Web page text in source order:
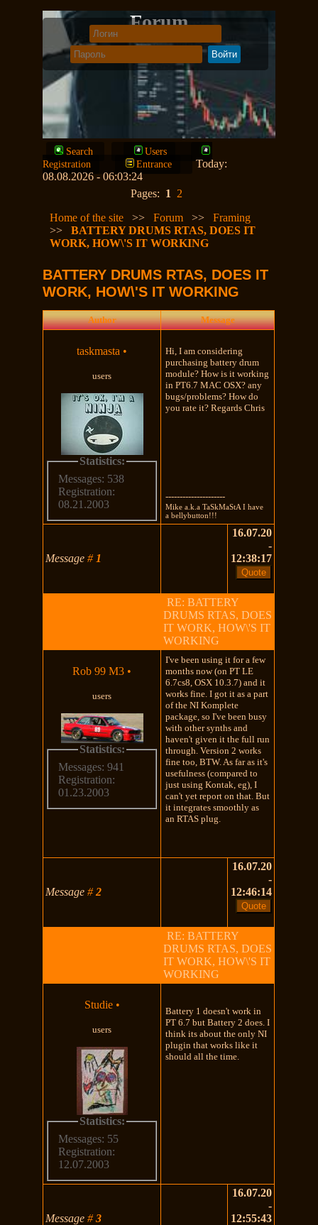
Forum
Search
Users
Registration
Entrance
Today:
08.08.2026 - 06:03:24
Pages: 1
2
Home of the site
>>Forum >>Framing
>>BATTERY DRUMS RTAS, DOES IT
WORK, HOW\'S IT WORKING
BATTERY DRUMS RTAS, DOES IT
WORK, HOW\'S IT WORKING
Author Message
taskmasta •
users
Statistics:
Messages: 538
Registration:
08.21.2003
Hi, I am considering
purchasing battery drum
module? How is it working
in PT6.7 MAC OSX? any
bugs/problems? How do
you rate it? Regards Chris
---------------------
Mike a.k.a TaSkMaStA I have
a bellybutton!!!
Message# 1
16.07.20
-
12:38:17
RE: BATTERY
DRUMS RTAS, DOES
IT WORK, HOW\'S IT
WORKING
Rob 99 M3 •
users
Statistics:
Messages: 941
Registration:
01.23.2003
I've been using it for a few
months now (on PT LE
6.7cs8, OSX 10.3.7) and it
works fine. I got it as a part
of the NI Komplete
package, so I've been busy
with other synths and
haven't given it the full run
through. Version 2 works
fine too, BTW. As far as it's
usefulness (compared to
just using Kontak, eg), I
can't yet report on that. But
it integrates smoothly as
an RTAS plug.
Message#2
16.07.20
-
12:46:14
RE: BATTERY
DRUMS RTAS, DOES
IT WORK, HOW\'S IT
WORKING
Studie •
users
Statistics:
Messages: 55
Registration:
12.07.2003
Battery 1 doesn't work in
PT 6.7 but Battery 2 does. I
think its about the only NI
plugin that works like it
should all the time.
Message#3
16.07.20
-
12:55:43